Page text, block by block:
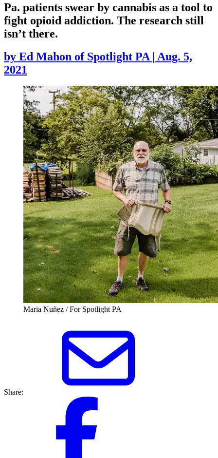
Pa. patients swear by cannabis as a tool to
fight opioid addiction. The research still
isn’t there.
by Ed Mahon of Spotlight PA | Aug. 5,
2021
Maria Nuñez / For Spotlight PA
Share: